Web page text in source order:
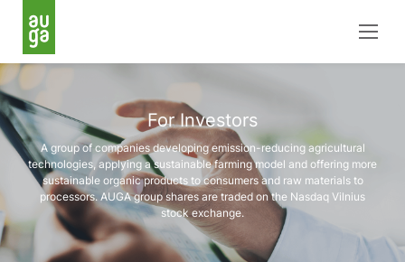
For Investors
A group of companies developing emission-reducing agricultural
technologies, applying a sustainable farming model and offering more
sustainable organic products to consumers and raw materials to
processors. AUGA group shares are traded on the Nasdaq Vilnius
stock exchange.